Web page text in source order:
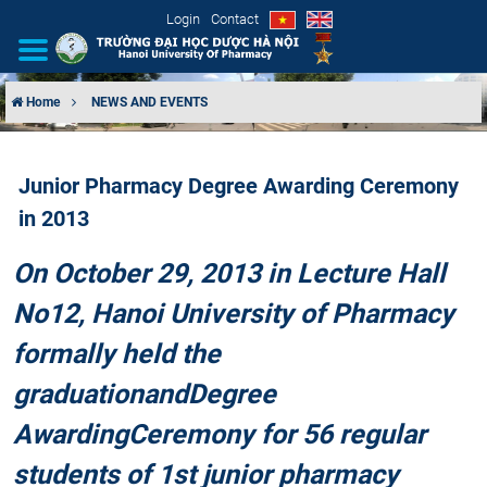
Login Contact
ORGANIZATIONAL STRUCTURE
EDUCATION & TRAINING
SCIENTIFIC RESEARCH
INTERNATIONAL COOPERATION
Home NEWS AND EVENTS
Junior Pharmacy Degree Awarding Ceremony
in 2013
On October 29, 2013 in Lecture Hall
No12, Hanoi University of Pharmacy
formally held the
graduationandDegree
AwardingCeremony for 56 regular
students of 1st junior pharmacy